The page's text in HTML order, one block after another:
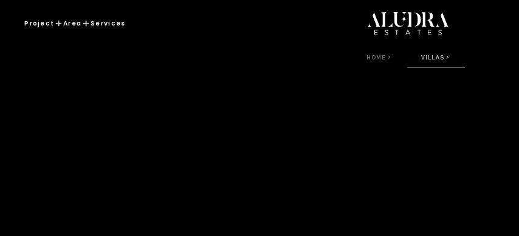
Project Area Services
HOME VILLAS